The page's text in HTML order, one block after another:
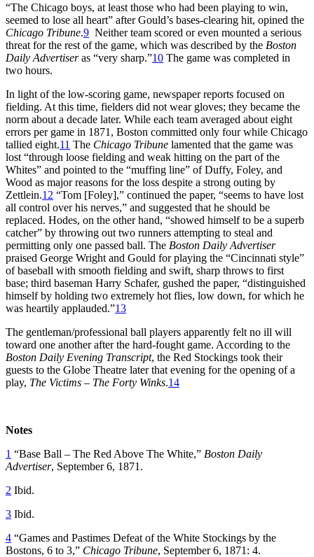
“The Chicago boys, at least those who had been playing to win,
seemed to lose all heart” after Gould’s bases-clearing hit, opined the
Chicago Tribune.9 Neither team scored or even mounted a serious
threat for the rest of the game, which was described by the Boston
Daily Advertiseras “very sharp.”10 The game was completed in
two hours.
In light of the low-scoring game, newspaper reports focused on
fielding. At this time, fielders did not wear gloves; they became the
norm about a decade later. While each team averaged about eight
errors per game in 1871, Boston committed only four while Chicago
tallied eight.11 The Chicago Tribune lamented that the game was
lost “through loose fielding and weak hitting on the part of the
Whites” and pointed to the “muffing line” of Duffy, Foley, and
Wood as major reasons for the loss despite a strong outing by
Zettlein.12 “Tom [Foley],” continued the paper, “seems to have lost
all control over his nerves,” and suggested that he should be
replaced. Hodes, on the other hand, “showed himself to be a superb
catcher” by throwing out two runners attempting to steal and
permitting only one passed ball. The Boston Daily Advertiser
praised George Wright and Gould for playing the “Cincinnati style”
of baseball with smooth fielding and swift, sharp throws to first
base; third baseman Harry Schafer, gushed the paper, “distinguished
himself by holding two extremely hot flies, low down, for which he
was heartily applauded.”13
The gentleman/professional ball players apparently felt no ill will
toward one another after the hard-fought game. According to the
Boston Daily Evening Transcript, the Red Stockings took their
guests to the Globe Theatre later that evening for the opening of a
play, The Victims – The Forty Winks.14
Notes
1 “Base Ball – The Red Above The White,” Boston Daily
Advertiser, September 6, 1871.
2 Ibid.
3 Ibid.
4 “Games and Pastimes Defeat of the White Stockings by the
Bostons, 6 to 3,” Chicago Tribune, September 6, 1871: 4.